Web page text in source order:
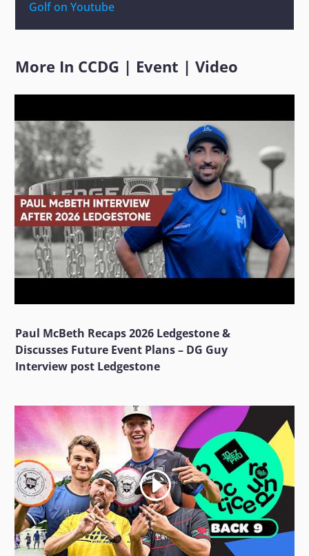
Golf on Youtube
More In CCDG | Event |Video
Paul McBeth Recaps 2026 Ledgestone &
Discusses Future Event Plans – DG Guy
Interview post Ledgestone